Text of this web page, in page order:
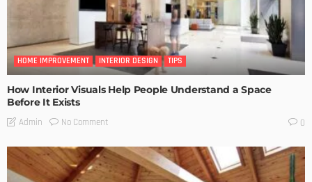
HOME IMPROVEMENT INTERIOR DESIGN TIPS
How Interior Visuals Help People Understand a Space
Before It Exists
Admin No Comment 0